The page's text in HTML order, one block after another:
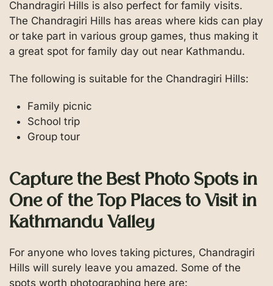
Chandragiri Hills is also perfect for family visits.
The Chandragiri Hills has areas where kids can play
or take part in various group games, thus making it
a great spot for family day out near Kathmandu.
The following is suitable for the Chandragiri Hills:
Family picnic
School trip
Group tour
Capture the Best Photo Spots in
One of the Top Places to Visit in
Kathmandu Valley
For anyone who loves taking pictures, Chandragiri
Hills will surely leave you amazed. Some of the
spots worth photographing here are: